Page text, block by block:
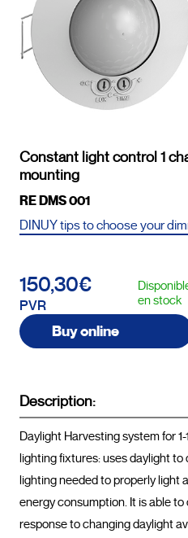
Constant light control 1
mounting
RE DMS 001
DINUY tips to choose your
150,30€
PVR
en stock
Buy online
Description:
Daylight Harvesting system for
lighting fixtures: uses daylight
lighting needed to properly light
energy consumption. It is able
response to changing daylight